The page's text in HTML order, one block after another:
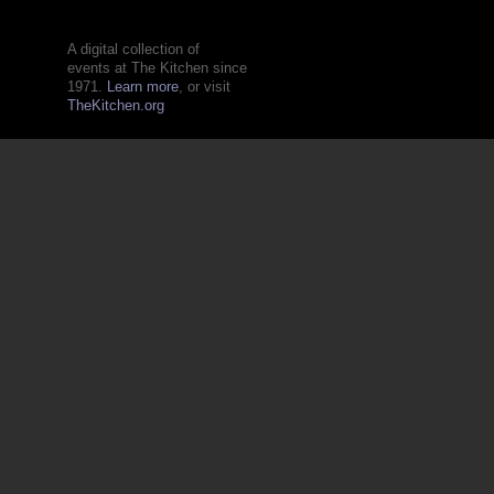
A digital collection of
events at The Kitchen since
1971. Learn more, or visit
TheKitchen.org